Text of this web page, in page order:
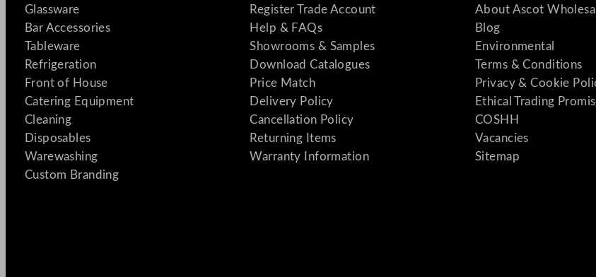
Glassware
Bar Accessories
Tableware
Refrigeration
Front of House
Catering Equipment
Cleaning
Disposables
Warewashing
Custom Branding
Register Trade Account
Help & FAQs
Showrooms & Samples
Download Catalogues
Price Match
Delivery Policy
Cancellation Policy
Returning Items
Warranty Information
About Ascot
Blog
Environmental
Terms & Conditions
Privacy & Cookie
Ethical Trading
COSHH
Vacancies
Sitemap